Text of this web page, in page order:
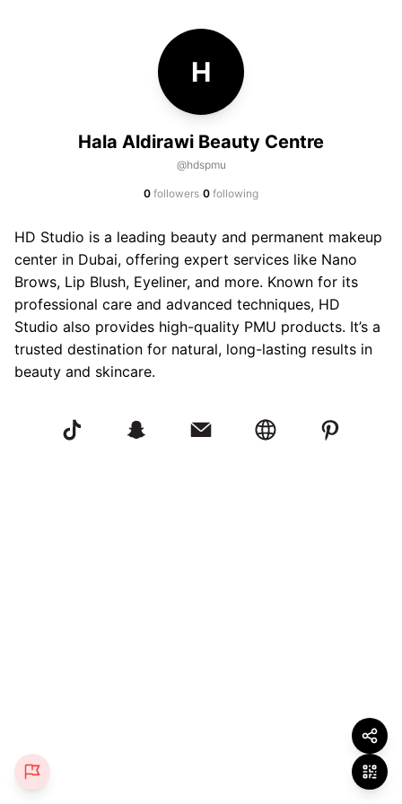
H
Hala Aldirawi Beauty Centre
@hdspmu
0 followers·0 following
HD Studio is a leading beauty and permanent makeup
center in Dubai, offering expert services like Nano
Brows, Lip Blush, Eyeliner, and more. Known for its
professional care and advanced techniques, HD
Studio also provides high-quality PMU products. It’s a
trusted destination for natural, long-lasting results in
beauty and skincare.